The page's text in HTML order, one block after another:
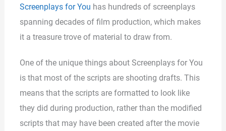
Screenplays for You has hundreds of screenplays
spanning decades of film production, which makes
it a treasure trove of material to draw from.
One of the unique things about Screenplays for You
is that most of the scripts are shooting drafts. This
means that the scripts are formatted to look like
they did during production, rather than the modified
scripts that may have been created after the movie